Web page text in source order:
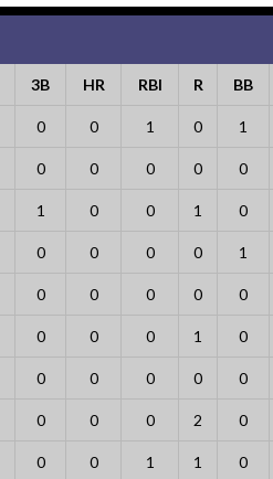
3B HR RBI R BB
0 0 1 0 1
0 0 0 0 0
1 0 0 1 0
0 0 0 0 1
0 0 0 0 0
0 0 0 1 0
0 0 0 0 0
0 0 0 2 0
0 0 1 1 0